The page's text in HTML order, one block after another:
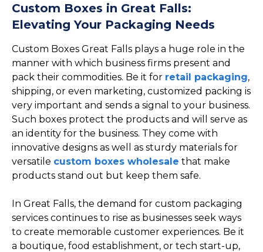
Custom Boxes in Great Falls:
Elevating Your Packaging Needs
Custom Boxes Great Falls plays a huge role in the
manner with which business firms present and
pack their commodities. Be it for retail packaging,
shipping, or even marketing, customized packing is
very important and sends a signal to your business.
Such boxes protect the products and will serve as
an identity for the business. They come with
innovative designs as well as sturdy materials for
versatile custom boxes wholesale that make
products stand out but keep them safe.
In Great Falls, the demand for custom packaging
services continues to rise as businesses seek ways
to create memorable customer experiences. Be it
a boutique, food establishment, or tech start-up,